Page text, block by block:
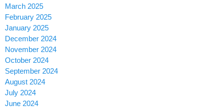
March 2025
February 2025
January 2025
December 2024
November 2024
October 2024
September 2024
August 2024
July 2024
June 2024